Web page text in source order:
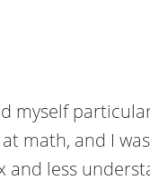
myself
math, and I
less